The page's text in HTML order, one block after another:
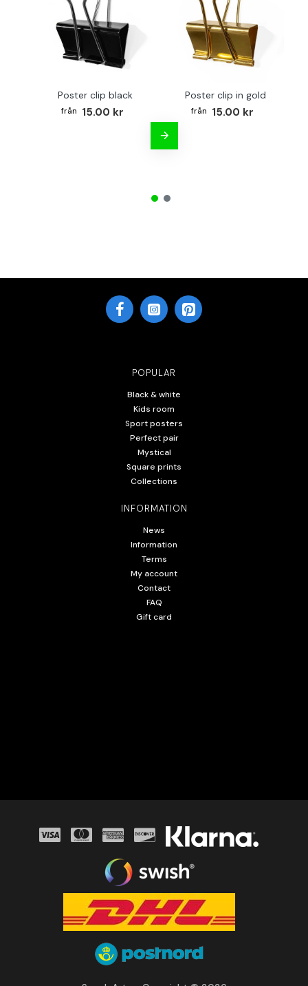
Poster clip black
15.00 kr
Poster clip in gold
15.00 kr
POPULAR
Black & white
Kids room
Sport posters
Perfect pair
Mystical
Square prints
Collections
INFORMATION
News
Information
Terms
My account
Contact
FAQ
Gift card